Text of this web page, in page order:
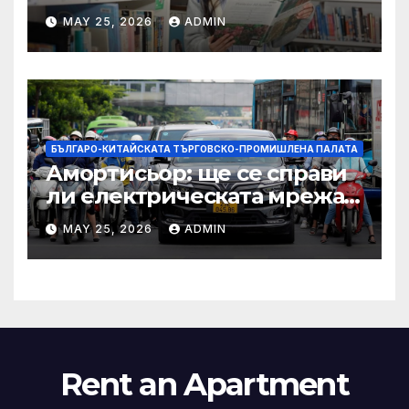
други: как ръководството
на YCIS отваря врати към
престижни университети
по целия свят
MAY 25, 2026 ADMIN
БЪЛГАРО-КИТАЙСКАТА ТЪРГОВСКО-ПРОМИШЛЕНА ПАЛАТА
Амортисьор: ще се справи
ли електрическата мрежа
на АСЕАН със задачата до
2045 г.?
MAY 25, 2026 ADMIN
Rent an Apartment